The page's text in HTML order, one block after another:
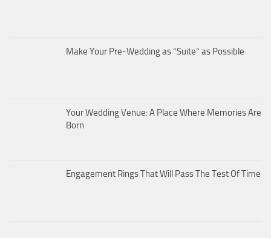
Make Your Pre-Wedding as “Suite” as Possible
Your Wedding Venue: A Place Where Memories Are
Born
Engagement Rings That Will Pass The Test Of Time